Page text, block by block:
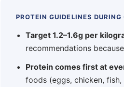
PROTEIN GUIDELINES
Target 1.2–1.6g per
recommendations
Protein comes first at
foods (eggs, chicken,